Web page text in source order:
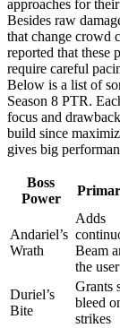
approaches for
Besides raw
that change crowd
reported that these
require careful
Below is a list of
Season 8 PTR.
focus and
build since
gives big
Boss
Power
Andariel’s
Wrath
Adds
Beam
the user
Duriel’s
Bite
Grants
bleed
strikes